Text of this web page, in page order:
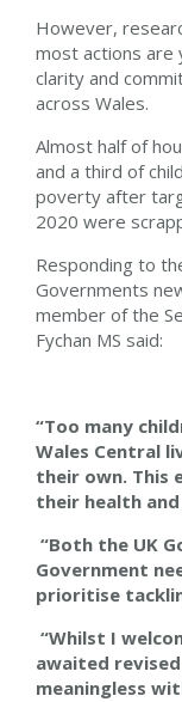
However,
most actions are
clarity and
across Wales.
Almost half of
and a third of
poverty after
2020 were
Responding to
Governments
member of the
Fychan MS said:
“Too many
Wales Central
their own. This
their health
“Both the UK
Government
prioritise
“Whilst I
awaited
meaningless